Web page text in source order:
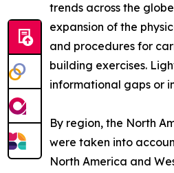
trends across the
expansion of the
and procedures for
building exercises.
informational gaps or
By region, the North
were taken into
North America and